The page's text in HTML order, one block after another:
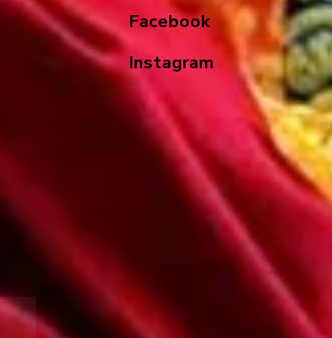
Facebook
Instagram